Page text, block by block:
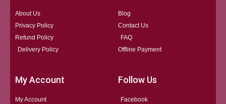
About Us
Privacy Policy
Refund Policy
Delivery Policy
Blog
Contact Us
FAQ
Offline Payment
My Account
My Account
Follow Us
Facebook